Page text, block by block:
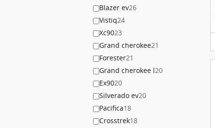
Blazer ev26
Vistiq24
Xc9023
Grand cherokee21
Forester21
Grand cherokee l20
Ex9020
Silverado ev20
Pacifica18
Crosstrek18